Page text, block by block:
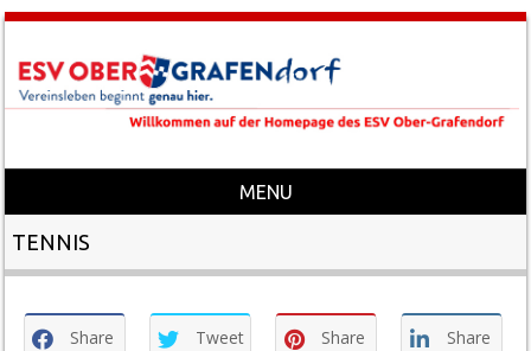
MENU
Skip to content
TENNIS
Share Tweet Share Share